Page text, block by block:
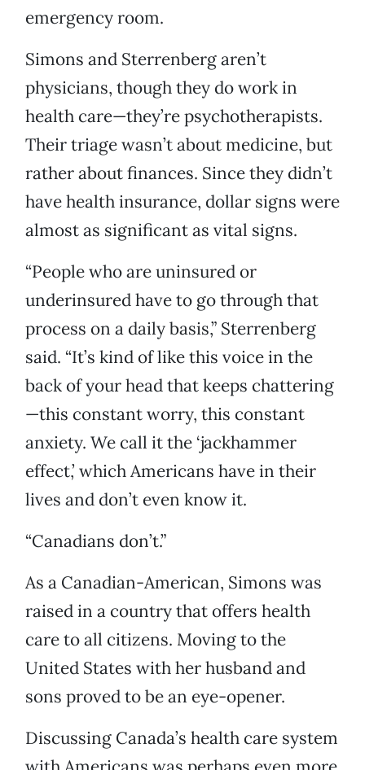
emergency room.
Simons and Sterrenberg aren’t
physicians, though they do work in
health care—they’re psychotherapists.
Their triage wasn’t about medicine, but
rather about finances. Since they didn’t
have health insurance, dollar signs were
almost as significant as vital signs.
“People who are uninsured or
underinsured have to go through that
process on a daily basis,” Sterrenberg
said. “It’s kind of like this voice in the
back of your head that keeps chattering
—this constant worry, this constant
anxiety. We call it the ‘jackhammer
effect,’ which Americans have in their
lives and don’t even know it.
“Canadians don’t.”
As a Canadian-American, Simons was
raised in a country that offers health
care to all citizens. Moving to the
United States with her husband and
sons proved to be an eye-opener.
Discussing Canada’s health care system